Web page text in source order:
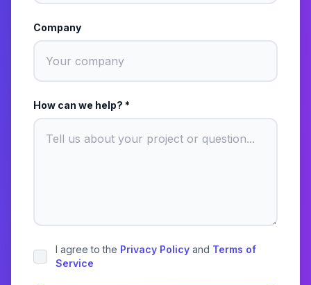
Company
How can we help? *
I agree to the Privacy Policy and Terms of
Service